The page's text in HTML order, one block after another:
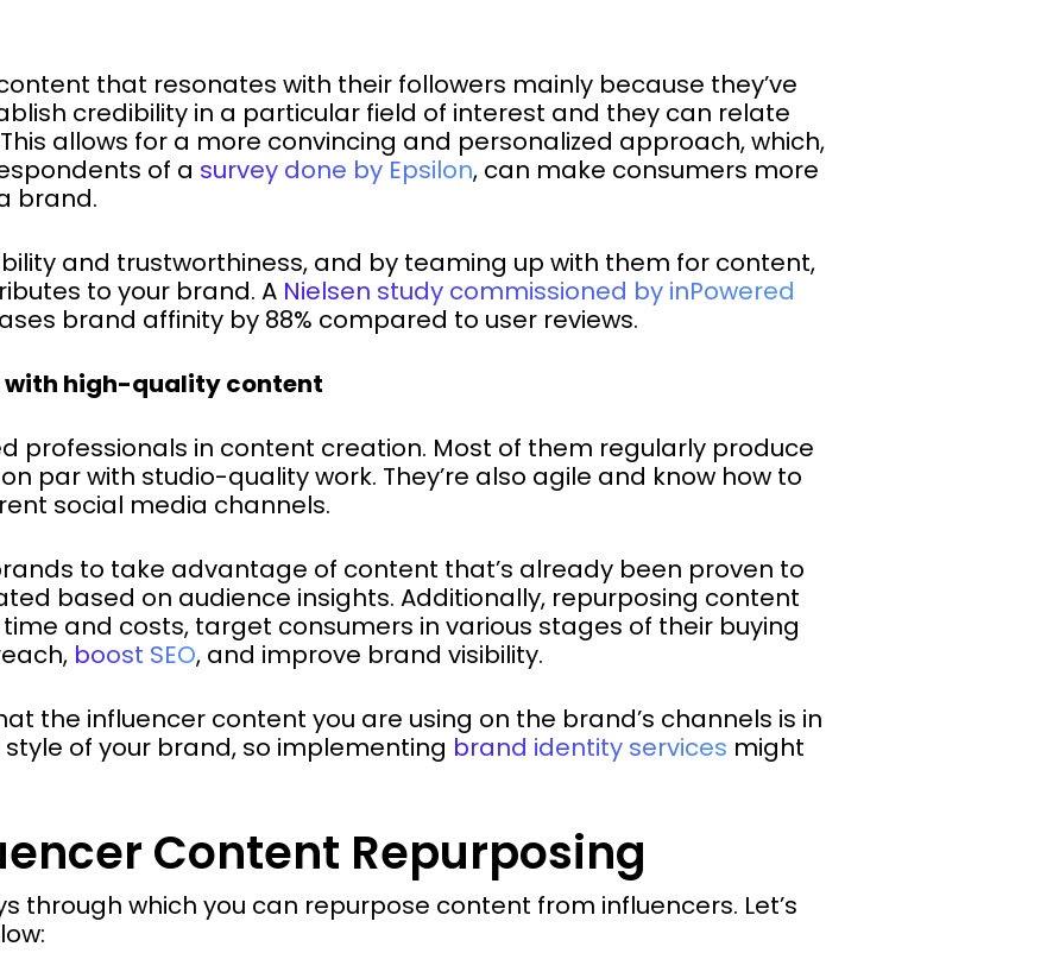
that resonates with their followers mainly because they’ve
credibility in a particular field of interest and they can relate
allows for a more convincing and personalized approach, which,
of a survey done by Epsilon, can make consumers more
brand.
and trustworthiness, and by teaming up with them for content,
to your brand. A Nielsen study commissioned by inPowered
brand affinity by 88% compared to user reviews.
with high-quality content
professionals in content creation. Most of them regularly produce
par with studio-quality work. They’re also agile and know how to
social media channels.
to take advantage of content that’s already been proven to
based on audience insights. Additionally, repurposing content
and costs, target consumers in various stages of their buying
boost SEO, and improve brand visibility.
the influencer content you are using on the brand’s channels is in
of your brand, so implementing brand identity services might
Content Repurposing
through which you can repurpose content from influencers. Let’s